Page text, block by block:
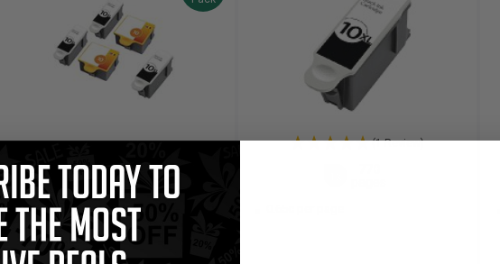
3x
770
2x
420
0.82c per page
(1 Review)